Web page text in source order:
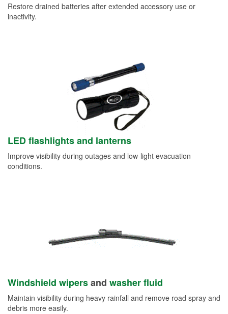
Restore drained batteries after extended accessory use or
inactivity.
LED flashlights and lanterns
Improve visibility during outages and low-light evacuation
conditions.
Windshield wipersand washer fluid
Maintain visibility during heavy rainfall and remove road spray and
debris more easily.